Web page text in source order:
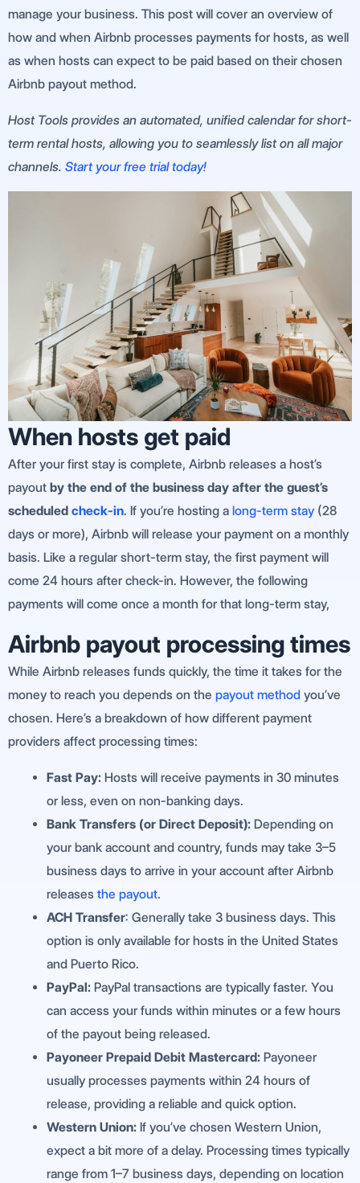
manage your business. This post will cover an overview of
how and when Airbnb processes payments for hosts, as well
as when hosts can expect to be paid based on their chosen
Airbnb payout method.
Host Tools provides an automated, unified calendar for short-
term rental hosts, allowing you to seamlessly list on all major
channels. Start your free trial today!
When hosts get paid
After your first stay is complete, Airbnb releases a host’s
payout by the end of the business day after the guest’s
scheduled check-in. If you’re hosting a long-term stay (28
days or more), Airbnb will release your payment on a monthly
basis. Like a regular short-term stay, the first payment will
come 24 hours after check-in. However, the following
payments will come once a month for that long-term stay,
Airbnb payout processing times
While Airbnb releases funds quickly, the time it takes for the
money to reach you depends on the payout method you’ve
chosen. Here’s a breakdown of how different payment
providers affect processing times:
Fast Pay: Hosts will receive payments in 30 minutes
or less, even on non-banking days.
Bank Transfers (or Direct Deposit): Depending on
your bank account and country, funds may take 3–5
business days to arrive in your account after Airbnb
releases the payout.
ACH Transfer: Generally take 3 business days. This
option is only available for hosts in the United States
and Puerto Rico.
PayPal: PayPal transactions are typically faster. You
can access your funds within minutes or a few hours
of the payout being released.
Payoneer Prepaid Debit Mastercard: Payoneer
usually processes payments within 24 hours of
release, providing a reliable and quick option.
Western Union: If you’ve chosen Western Union,
expect a bit more of a delay. Processing times typically
range from 1–7 business days, depending on location